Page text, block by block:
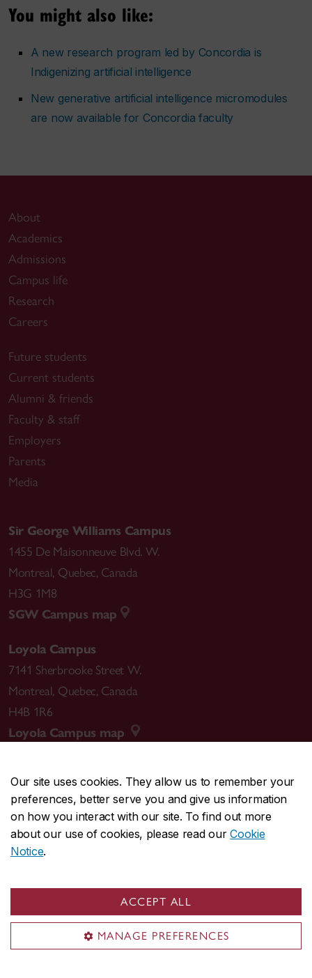
Our site uses cookies. They allow us to remember your
preferences, better serve you and give us information
on how you interact with our site. To find out more
about our use of cookies, please read ourCookie
Notice.
ACCEPT ALL
MANAGE PREFERENCES
You might also like:
A new research program led by Concordia is
Indigenizing artificial intelligence
New generative artificial intelligence micromodules
are now available for Concordia faculty
About
Academics
Admissions
Campus life
Research
Careers
Future students
Current students
Alumni & friends
Faculty & staff
Employers
Parents
Media
Sir George Williams Campus
1455 De Maisonneuve Blvd. W.
Montreal, Quebec, Canada
H3G 1M8
SGW Campus map
Loyola Campus
7141 Sherbrooke Street W.
Montreal, Quebec, Canada
H4B 1R6
Loyola Campus map
CENTRAL514-848-2424
EMERGENCY514-848-3717
Safety & prevention
© Concordia University. Montreal, QC, Canada